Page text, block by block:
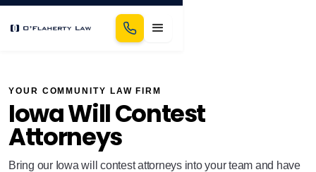
YOUR COMMUNITY LAW FIRM
Iowa Will Contest
Attorneys
Bring our Iowa will contest attorneys into your team and have